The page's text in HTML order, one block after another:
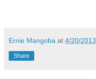
Ernie Mangoba at 4/20/2013
Share